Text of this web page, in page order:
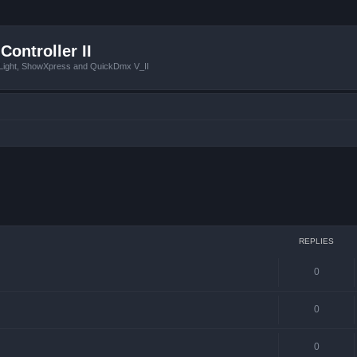
II
ShowXpress and QuickDmx V_II
REPLIES
0
0
0